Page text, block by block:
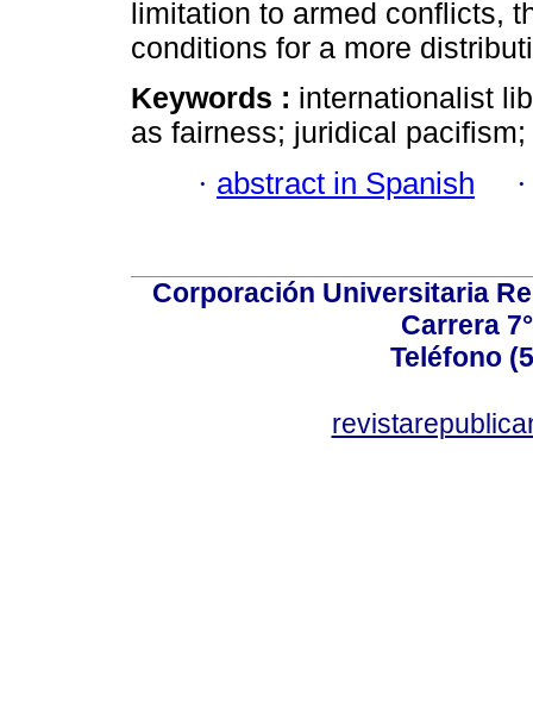
limitation to armed conflicts,
conditions for a more
Keywords : internationalist
as fairness; juridical
· abstract in Spanish
Corporación Universitaria
Carrera
Teléfono